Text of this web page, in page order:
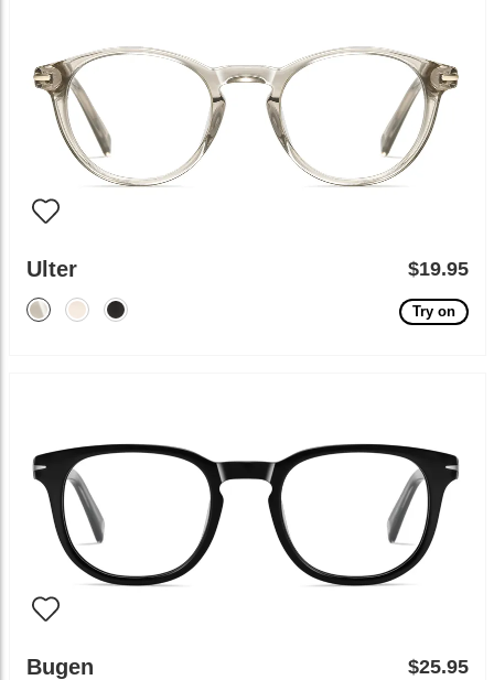
Ulter $19.95
Try on
Bugen $25.95